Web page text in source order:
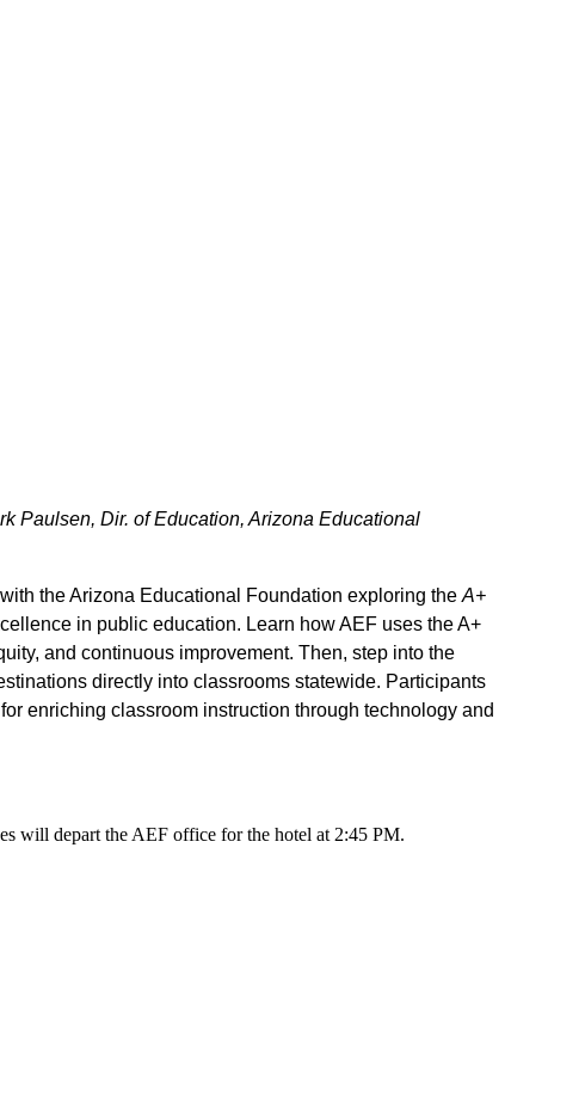
Paulsen, Dir. of Education, Arizona Educational
the Arizona Educational Foundation exploring the A+
in public education. Learn how AEF uses the A+
and continuous improvement. Then, step into the
directly into classrooms statewide. Participants
enriching classroom instruction through technology and
will depart the AEF office for the hotel at 2:45 PM.